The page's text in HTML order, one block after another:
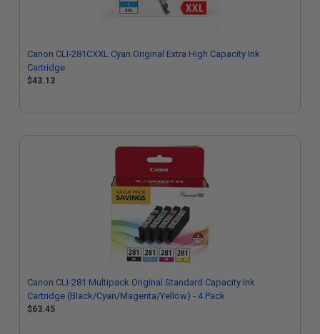
Canon CLI-281CXXL Cyan Original Extra High Capacity Ink
Cartridge
$43.13
Canon CLI-281 Multipack Original Standard Capacity Ink
Cartridge (Black/Cyan/Magenta/Yellow) - 4 Pack
$63.45